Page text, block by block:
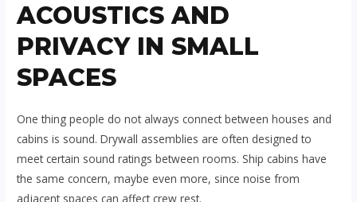
ACOUSTICS AND
PRIVACY IN SMALL
SPACES
One thing people do not always connect between houses and
cabins is sound. Drywall assemblies are often designed to
meet certain sound ratings between rooms. Ship cabins have
the same concern, maybe even more, since noise from
adjacent spaces can affect crew rest.